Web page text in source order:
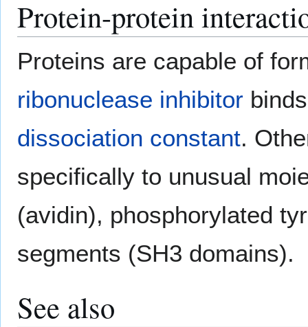
Protein-protein
Proteins are capable of
ribonuclease inhibitor
dissociation constant.
specifically to unusual
(avidin), phosphorylated
segments (SH3 domains).
See also